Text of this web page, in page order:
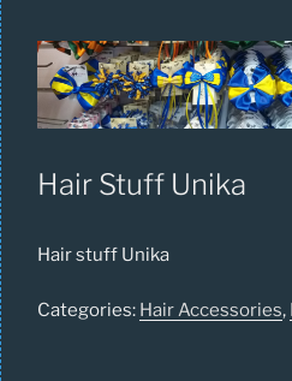
Hair Stuff Unika
Hair stuff Unika
Categories: Hair Accessories,